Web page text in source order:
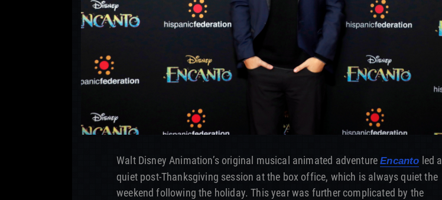
Walt Disney Animation’s original musical animated adventureEncanto led a
quiet post-Thanksgiving session at the box office, which is always quiet the
weekend following the holiday. This year was further complicated by the